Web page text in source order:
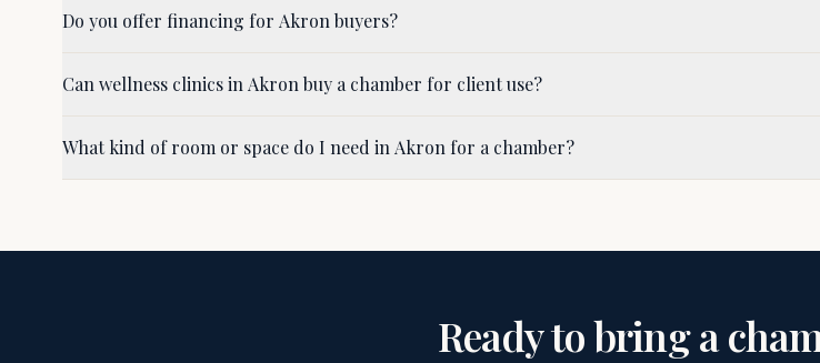
Do you offer financing for Akron buyers?
Can wellness clinics in Akron buy a chamber for client use?
What kind of room or space do I need in Akron for a chamber?
Ready to bring a